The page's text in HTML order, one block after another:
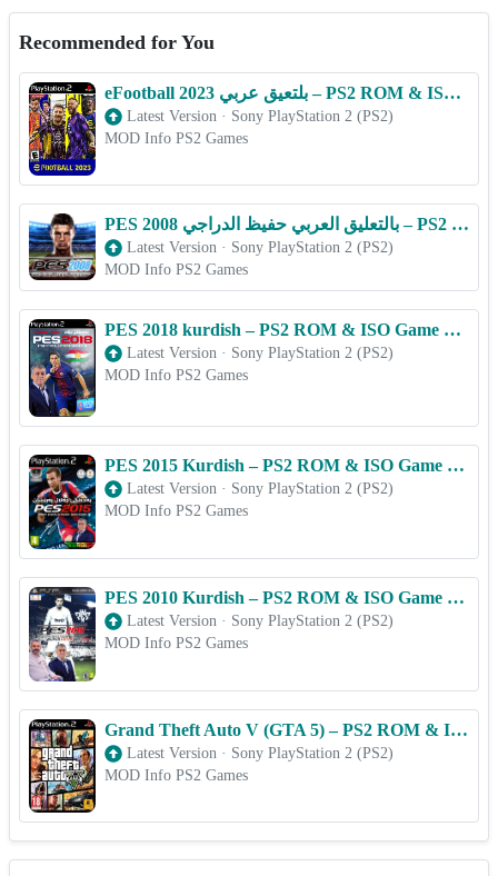
Recommended for You
eFootball 2023 بلتعیق عربي – PS2 ROM & ISO Game Download for Android
Latest Version · Sony PlayStation 2 (PS2)
MOD Info PS2 Games
PES 2008 بالتعليق العربي حفيظ الدراجي – PS2 ROM & ISO Game Download for Android
Latest Version · Sony PlayStation 2 (PS2)
MOD Info PS2 Games
PES 2018 kurdish – PS2 ROM & ISO Game Download for Android
Latest Version · Sony PlayStation 2 (PS2)
MOD Info PS2 Games
PES 2015 Kurdish – PS2 ROM & ISO Game Download for Android
Latest Version · Sony PlayStation 2 (PS2)
MOD Info PS2 Games
PES 2010 Kurdish – PS2 ROM & ISO Game Download for Android
Latest Version · Sony PlayStation 2 (PS2)
MOD Info PS2 Games
Grand Theft Auto V (GTA 5) – PS2 ROM & ISO Game Download for Android
Latest Version · Sony PlayStation 2 (PS2)
MOD Info PS2 Games